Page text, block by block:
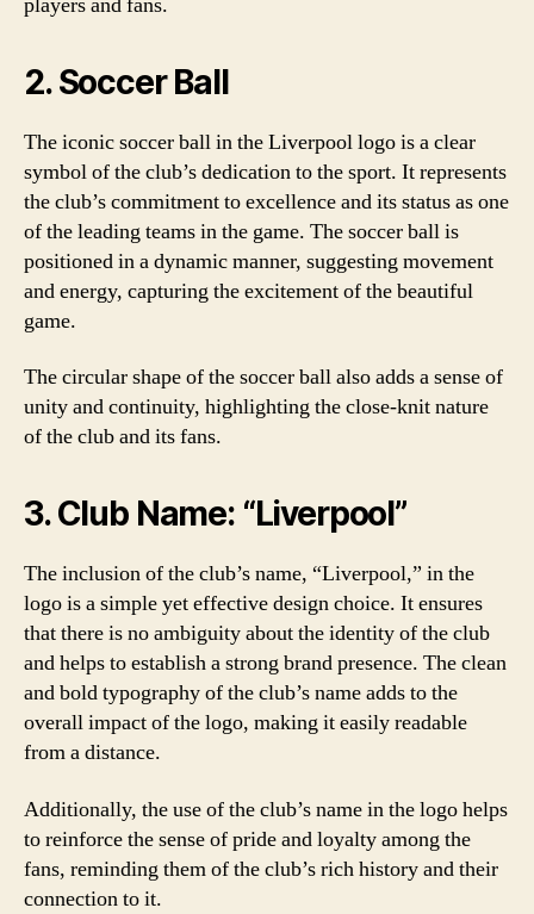
2. Soccer Ball
The iconic soccer ball in the Liverpool logo is a clear
symbol of the club’s dedication to the sport. It represents
the club’s commitment to excellence and its status as one
of the leading teams in the game. The soccer ball is
positioned in a dynamic manner, suggesting movement
and energy, capturing the excitement of the beautiful
game.
The circular shape of the soccer ball also adds a sense of
unity and continuity, highlighting the close-knit nature
of the club and its fans.
3. Club Name: “Liverpool”
The inclusion of the club’s name, “Liverpool,” in the
logo is a simple yet effective design choice. It ensures
that there is no ambiguity about the identity of the club
and helps to establish a strong brand presence. The clean
and bold typography of the club’s name adds to the
overall impact of the logo, making it easily readable
from a distance.
Additionally, the use of the club’s name in the logo helps
to reinforce the sense of pride and loyalty among the
fans, reminding them of the club’s rich history and their
connection to it.